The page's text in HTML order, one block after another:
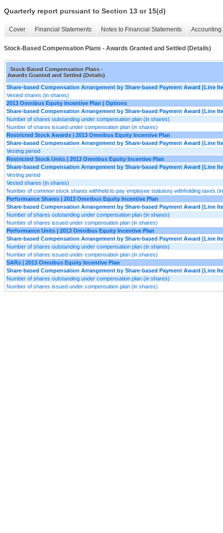
Quarterly report pursuant to Section 13 or 15(d)
Cover Financial Statements Notes to Financial Statements
Stock-Based Compensation Plans - Awards Granted and Settled (Details)
Stock-Based Compensation Plans -
Awards Granted and Settled (Details)
Share-based Compensation Arrangement by Share-based Payment Award [Line
Vested shares (in shares)
2013 Omnibus Equity Incentive Plan | Options
Share-based Compensation Arrangement by Share-based Payment Award [Line
Number of shares outstanding under compensation plan (in shares)
Number of shares issued under compensation plan (in shares)
Restricted Stock Awards | 2013 Omnibus Equity Incentive Plan
Share-based Compensation Arrangement by Share-based Payment Award [Line
Vesting period
Restricted Stock Units | 2013 Omnibus Equity Incentive Plan
Share-based Compensation Arrangement by Share-based Payment Award [Line
Vesting period
Vested shares (in shares)
Number of common stock shares withheld to pay employee statutory withholding taxes
Performance Shares | 2013 Omnibus Equity Incentive Plan
Share-based Compensation Arrangement by Share-based Payment Award [Line
Number of shares outstanding under compensation plan (in shares)
Number of shares issued under compensation plan (in shares)
Performance Units | 2013 Omnibus Equity Incentive Plan
Share-based Compensation Arrangement by Share-based Payment Award [Line
Number of shares outstanding under compensation plan (in shares)
Number of shares issued under compensation plan (in shares)
SARs | 2013 Omnibus Equity Incentive Plan
Share-based Compensation Arrangement by Share-based Payment Award [Line
Number of shares outstanding under compensation plan (in shares)
Number of shares issued under compensation plan (in shares)